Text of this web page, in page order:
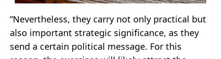
“Nevertheless, they carry not only practical but
also important strategic significance, as they
send a certain political message. For this